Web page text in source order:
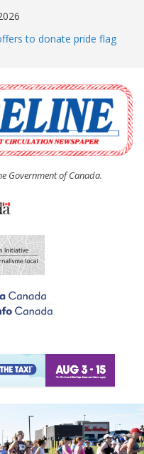
to donate pride flag
Women’s (UCW)
hosts Shoreline
man “terrorizing”
Government of Canada.